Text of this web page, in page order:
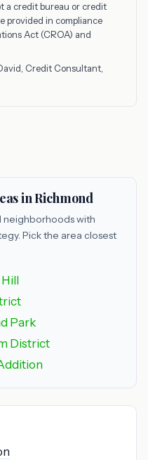
a credit bureau or credit
provided in compliance
Act (CROA) and
Credit Consultant,
in Richmond
neighborhoods with
Pick the area closest
Park
District